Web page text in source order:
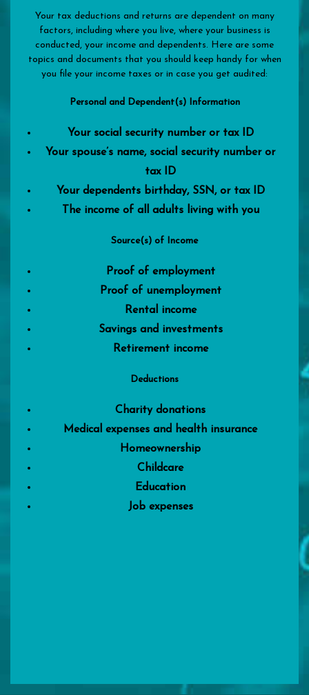
Your tax deductions and returns are dependent on many
factors, including where you live, where your business is
conducted, your income and dependents. Here are some
topics and documents that you should keep handy for when
you file your income taxes or in case you get audited:
Personal and Dependent(s) Information
Your social security number or tax ID
Your spouse’s name, social security number or
tax ID
Your dependents birthday, SSN, or tax ID
The income of all adults living with you
Source(s) of Income
Proof of employment
Proof of unemployment
Rental income
Savings and investments
Retirement income
Deductions
Charity donations
Medical expenses and health insurance
Homeownership
Childcare
Education
Job expenses